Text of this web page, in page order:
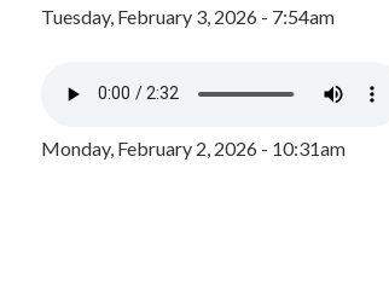
Tuesday, February 3, 2026 - 7:54am
Monday, February 2, 2026 - 10:31am